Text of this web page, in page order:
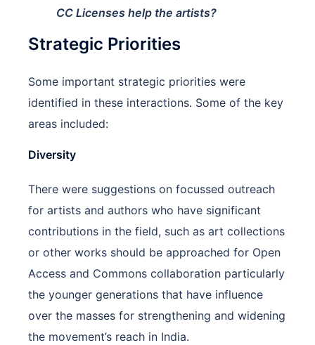
CC Licenses help the artists?
Strategic Priorities
Some important strategic priorities were
identified in these interactions. Some of the key
areas included:
Diversity
There were suggestions on focussed outreach
for artists and authors who have significant
contributions in the field, such as art collections
or other works should be approached for Open
Access and Commons collaboration particularly
the younger generations that have influence
over the masses for strengthening and widening
the movement’s reach in India.